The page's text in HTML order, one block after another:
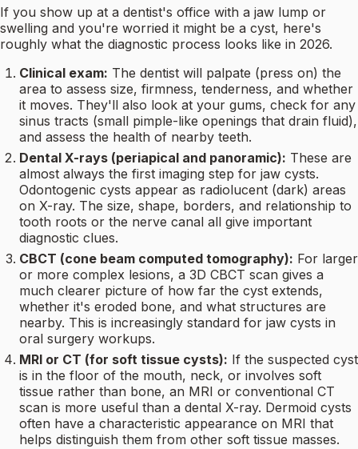
If you show up at a dentist's office with a jaw lump or
swelling and you're worried it might be a cyst, here's
roughly what the diagnostic process looks like in 2026.
Clinical exam: The dentist will palpate (press on) the
area to assess size, firmness, tenderness, and whether
it moves. They'll also look at your gums, check for any
sinus tracts (small pimple-like openings that drain fluid),
and assess the health of nearby teeth.
Dental X-rays (periapical and panoramic): These are
almost always the first imaging step for jaw cysts.
Odontogenic cysts appear as radiolucent (dark) areas
on X-ray. The size, shape, borders, and relationship to
tooth roots or the nerve canal all give important
diagnostic clues.
CBCT (cone beam computed tomography): For larger
or more complex lesions, a 3D CBCT scan gives a
much clearer picture of how far the cyst extends,
whether it's eroded bone, and what structures are
nearby. This is increasingly standard for jaw cysts in
oral surgery workups.
MRI or CT (for soft tissue cysts): If the suspected cyst
is in the floor of the mouth, neck, or involves soft
tissue rather than bone, an MRI or conventional CT
scan is more useful than a dental X-ray. Dermoid cysts
often have a characteristic appearance on MRI that
helps distinguish them from other soft tissue masses.